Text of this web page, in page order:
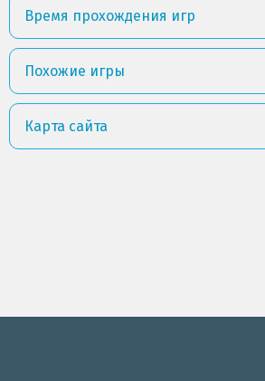
Время прохождения игр
Похожие игры
Карта сайта